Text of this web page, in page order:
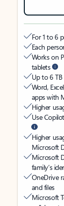
For 1 to 6
Each
Works on
tablets
Up to 6 TB
Word,
apps with
Higher
Use
Higher
Microsoft
Microsoft
family’s
OneDrive
and files
Microsoft